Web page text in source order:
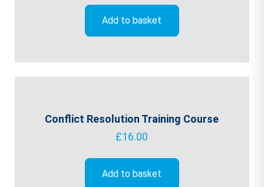
Add to basket
Conflict Resolution Training Course
£16.00
Add to basket